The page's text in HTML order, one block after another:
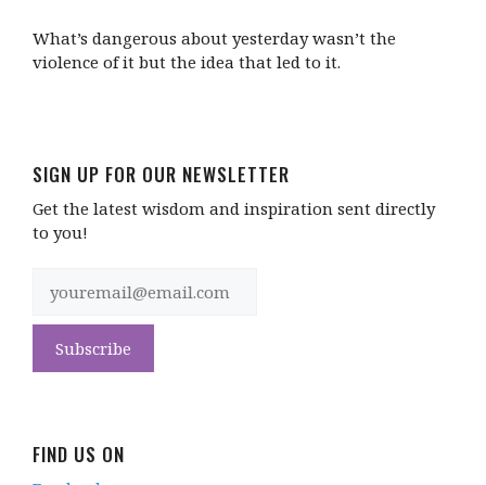
What’s dangerous about yesterday wasn’t the
violence of it but the idea that led to it.
SIGN UP FOR OUR NEWSLETTER
Get the latest wisdom and inspiration sent directly
to you!
FIND US ON